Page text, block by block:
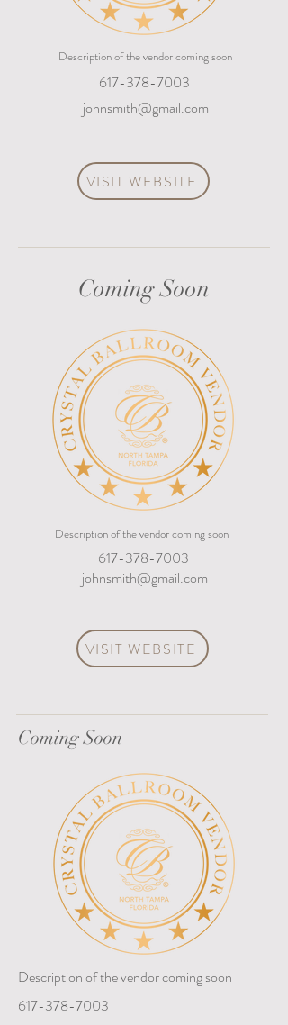
Description of the vendor coming soon
617-378-7003
johnsmith@gmail.com
VISIT WEBSITE
Coming Soon
Description of the vendor coming soon
617-378-7003
johnsmith@gmail.com
VISIT WEBSITE
Coming Soon
Description of the vendor coming soon
617-378-7003